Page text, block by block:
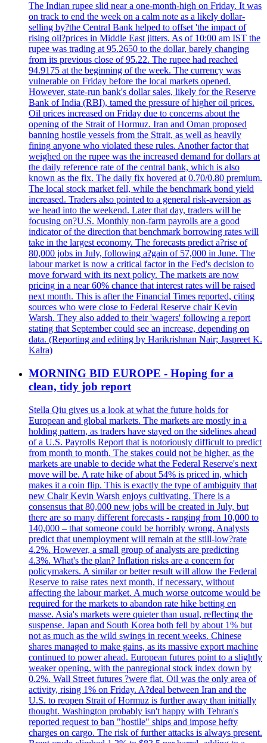
The Indian rupee slid near a one-month-high on Friday. It was
on track to end the week on a calm note as a likely dollar-
selling by?the Central Bank helped to offset 'the impact of
rising oil?prices in Middle East jitters. As of 10:00 am IST the
rupee was trading at 95.2650 to the dollar, barely changing
from its previous close of 95.22. The rupee had reached
94.9175 at the beginning of the week. The currency was
vulnerable on Friday before the local markets opened.
However, state-run bank's dollar sales, likely for the Reserve
Bank of India (RBI), tamed the pressure of higher oil prices.
Oil prices increased on Friday due to concerns about the
opening of the Strait of Hormuz. Iran and Oman proposed
banning hostile vessels from the Strait, as well as heavily
fining anyone who violated these rules. Another factor that
weighed on the rupee was the increased demand for dollars at
the daily reference rate of the central bank, which is also
known as the fix. The daily fix hovered at 0.70/0.80 premium.
The local stock market fell, while the benchmark bond yield
increased. Traders also pointed to a general risk-aversion as
we head into the weekend. Later that day, traders will be
focusing on?U.S. Monthly non-farm payrolls are a good
indicator of the direction that benchmark borrowing rates will
take in the largest economy. The forecasts predict a?rise of
80,000 jobs in July, following a?gain of 57,000 in June. The
labour market is now a critical factor in the Fed's decision to
move forward with its next policy. The markets are now
pricing in a near 60% chance that interest rates will be raised
next month. This is after the Financial Times reported, citing
sources who were close to Federal Reserve chair Kevin
Warsh. They also added to their 'wagers' following a report
stating that September could see an increase, depending on
data. (Reporting and editing by Harikrishnan Nair; Jaspreet K.
Kalra)
MORNING BID EUROPE - Hoping for a
clean, tidy job report
Stella Qiu gives us a look at what the future holds for
European and global markets. The markets are mostly in a
holding pattern, as traders have stayed on the sidelines ahead
of a U.S. Payrolls Report that is notoriously difficult to predict
from month to month. The stakes could not be higher, as the
markets are unable to decide what the Federal Reserve's next
move will be. A rate hike of about 54% is priced in, which
makes it a coin flip. This is exactly the type of ambiguity that
new Chair Kevin Warsh enjoys cultivating. There is a
consensus that 80,000 new jobs will be created in July, but
there are so many different forecasts - ranging from 10,000 to
140,000 – that someone could be horribly wrong. Analysts
predict that unemployment will remain at the still-low?rate
4.2%. However, a small group of analysts are predicting
4.3%. What's the plan? Inflation risks are a concern for
policymakers. A similar or better result will allow the Federal
Reserve to raise rates next month, if necessary, without
affecting the labour market. A much worse outcome would be
required for the markets to abandon rate hike betting en
masse. Asia's markets were quieter than usual, reflecting the
suspense. Japan and South Korea both fell by about 1% but
not as much as the wild swings in recent weeks. Chinese
shares managed to make gains, as its massive export machine
continued to power ahead. European futures point to a slightly
weaker opening, with the panregional stock index down by
0.2%. Wall Street futures ?were flat. Oil was the only area of
activity, rising 1% on Friday. A?deal between Iran and the
U.S. to reopen Strait of Hormuz is further away than initially
thought. Washington probably isn't happy with Tehran's
reported request to ban "hostile" ships and impose hefty
charges on cargo. The risk of further attacks is always present.